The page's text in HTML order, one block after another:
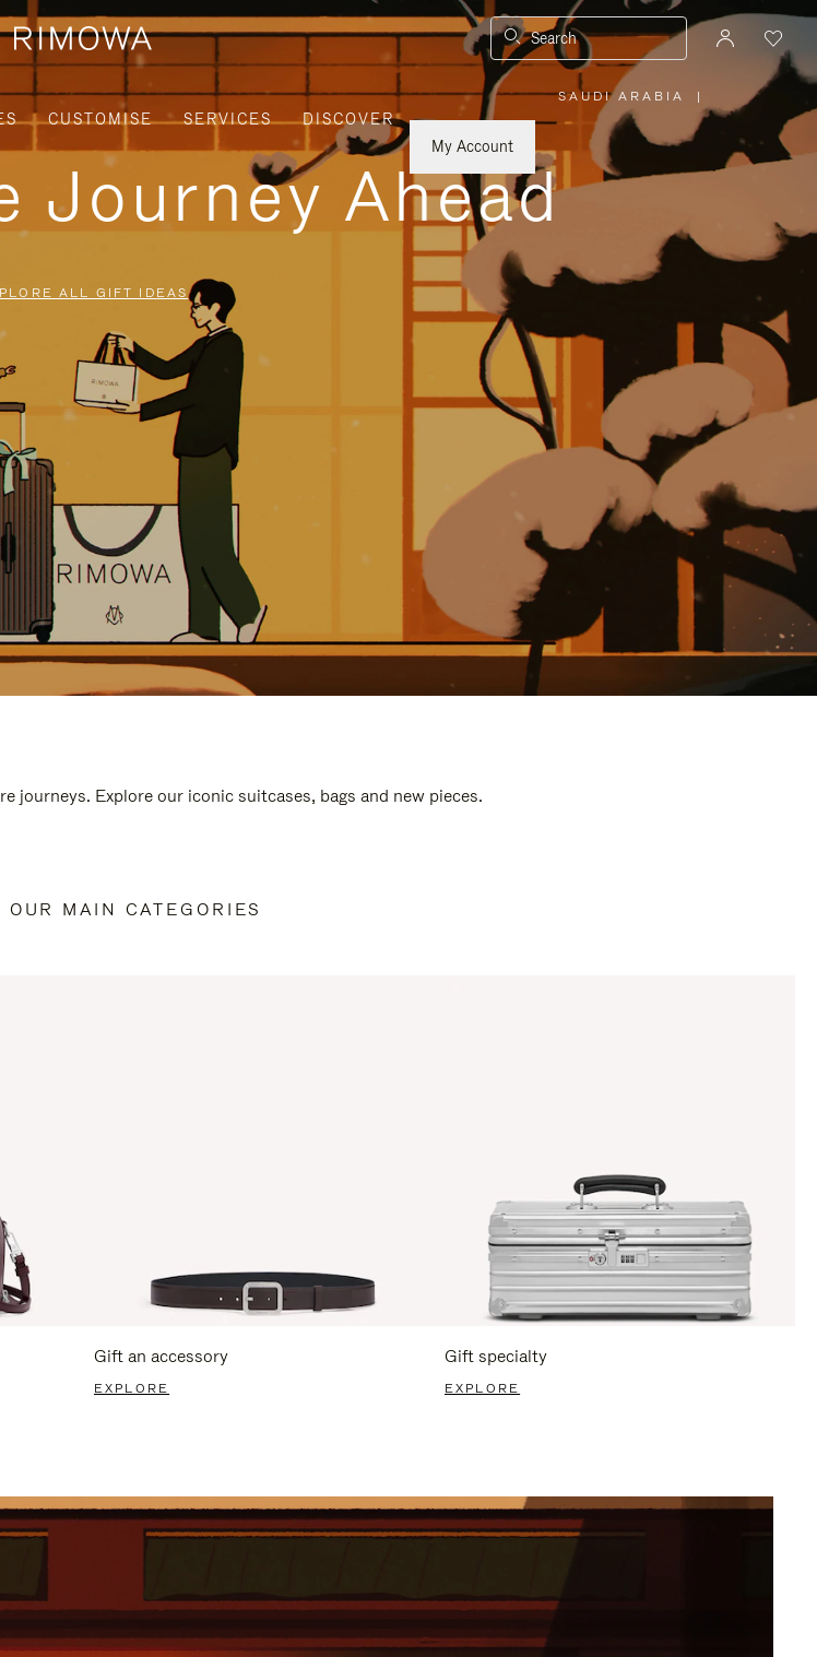
Search
CUSTOMISE SERVICES
DISCOVER
My Account
SAUDI ARABIA
PLEASE
SELECT
YOUR
REGION
|
Journey Ahead
ALL GIFT IDEAS
journeys. Explore our iconic suitcases, bags and new pieces.
OUR MAIN CATEGORIES
Gift an accessory
EXPLORE
Gift specialty
EXPLORE